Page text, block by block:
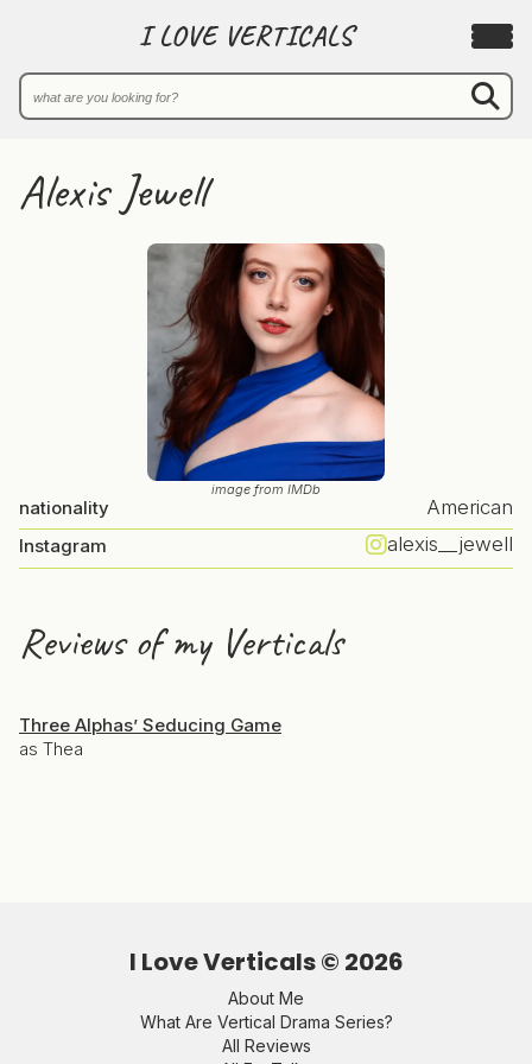
I LOVE VERTICALS
Alexis Jewell
image from IMDb
nationality American
Instagram alexis__jewell
Reviews of my Verticals
Three Alphas’ Seducing Game
as Thea
I Love Verticals © 2026
About Me
What Are Vertical Drama Series?
All Reviews